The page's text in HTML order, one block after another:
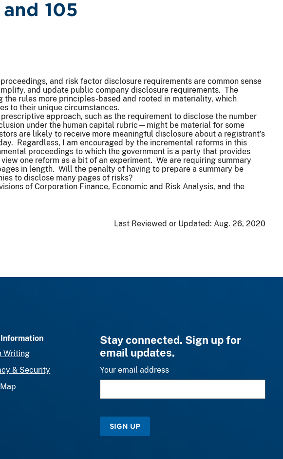
105
and risk factor disclosure requirements are common sense
and update public company disclosure requirements. The
rules more principles-based and rooted in materiality, which
to their unique circumstances.
approach, such as the requirement to disclose the number
under the human capital rubric—might be material for some
are likely to receive more meaningful disclosure about a registrant’s
Regardless, I am encouraged by the incremental reforms in this
proceedings to which the government is a party that provides
one reform as a bit of an experiment. We are requiring summary
in length. Will the penalty of having to prepare a summary be
to disclose many pages of risks?
of Corporation Finance, Economic and Risk Analysis, and the
Last Reviewed or Updated: Aug. 26, 2020
Writing
& Security
Stay connected. Sign up for
email updates.
Your email address
SIGN UP